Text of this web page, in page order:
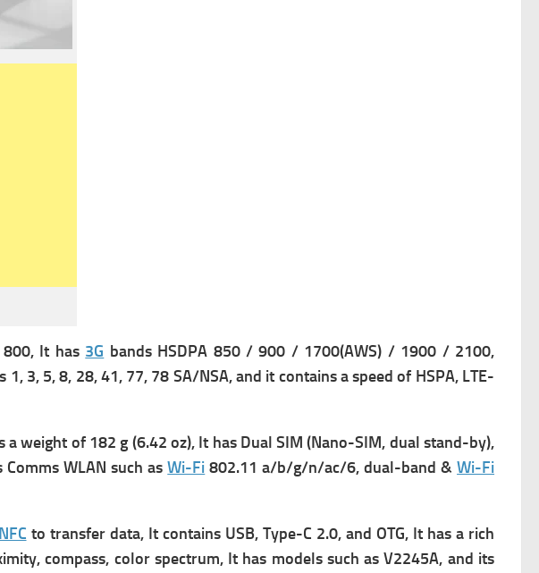
800, It has 3G bands HSDPA 850 / 900 / 1700(AWS) / 1900 / 2100,
1, 3, 5, 8, 28, 41, 77, 78 SA/NSA, and it contains a speed of HSPA, LTE-
a weight of 182 g (6.42 oz), It has Dual SIM (Nano-SIM, dual stand-by),
Comms WLAN such asWi-Fi 802.11 a/b/g/n/ac/6, dual-band &Wi-Fi
NFC to transfer data, It contains USB, Type-C 2.0, and OTG, It has a rich
compass, color spectrum, It has models such as V2245A, and its